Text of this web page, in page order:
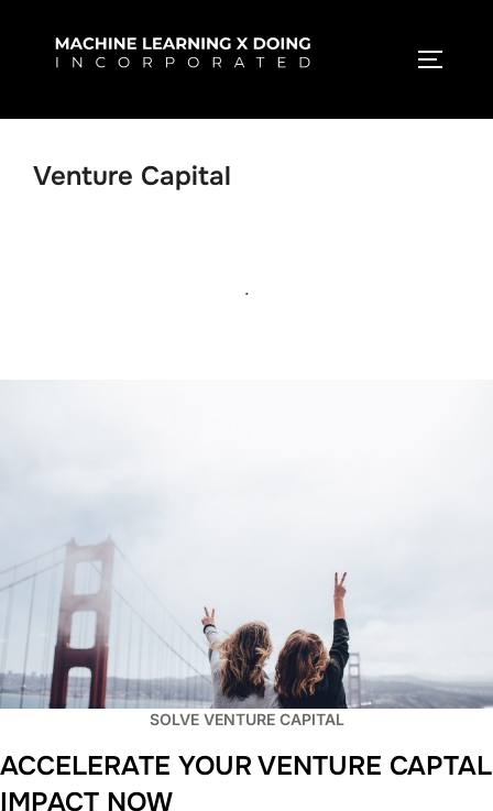
Venture Capital
.
SOLVE VENTURE CAPITAL
ACCELERATE YOUR VENTURE CAPTAL
IMPACT NOW